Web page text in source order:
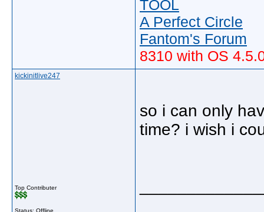
TOOL
A Perfect Circle
Fantom's Forum
8310 with OS
kickinitlive247
Top Contributer
Status: Offline
so i can only
time? i wish i